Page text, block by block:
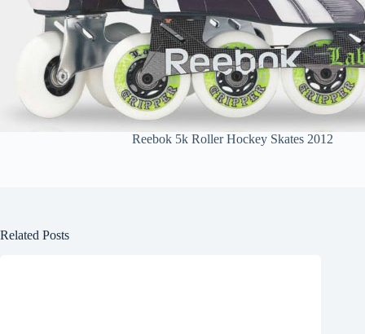
Reebok 5k Roller Hockey Skates 2012
Related Posts